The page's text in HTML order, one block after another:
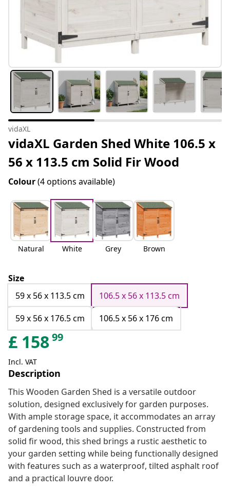
vidaXL
vidaXL Garden Shed White 106.5 x
56 x 113.5 cm Solid Fir Wood
Colour(4 options available)
Natural White Grey Brown
Size
59 x 56 x 113.5 cm
106.5 x 56 x 113.5 cm
59 x 56 x 176.5 cm
106.5 x 56 x 176 cm
£ 15899
Incl. VAT
Description
This Wooden Garden Shed is a versatile outdoor
solution, designed exclusively for garden purposes.
With ample storage space, it accommodates an array
of gardening tools and supplies. Constructed from
solid fir wood, this shed brings a rustic aesthetic to
your garden setting while being functionally designed
with features such as a waterproof, tilted asphalt roof
and a practical louvre door.